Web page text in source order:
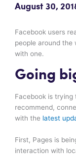
August 30,
Facebook users
people around
with one.
Going
Facebook is
recommend,
with the latest
First, Pages is
interaction with